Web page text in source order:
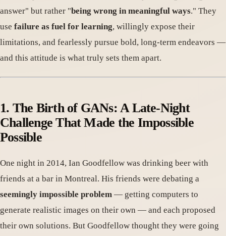
answer" but rather "being wrong in meaningful ways." They
use failure as fuel for learning, willingly expose their
limitations, and fearlessly pursue bold, long-term endeavors —
and this attitude is what truly sets them apart.
1. The Birth of GANs: A Late-Night
Challenge That Made the Impossible
Possible
One night in 2014, Ian Goodfellow was drinking beer with
friends at a bar in Montreal. His friends were debating a
seemingly impossible problem — getting computers to
generate realistic images on their own — and each proposed
their own solutions. But Goodfellow thought they were going